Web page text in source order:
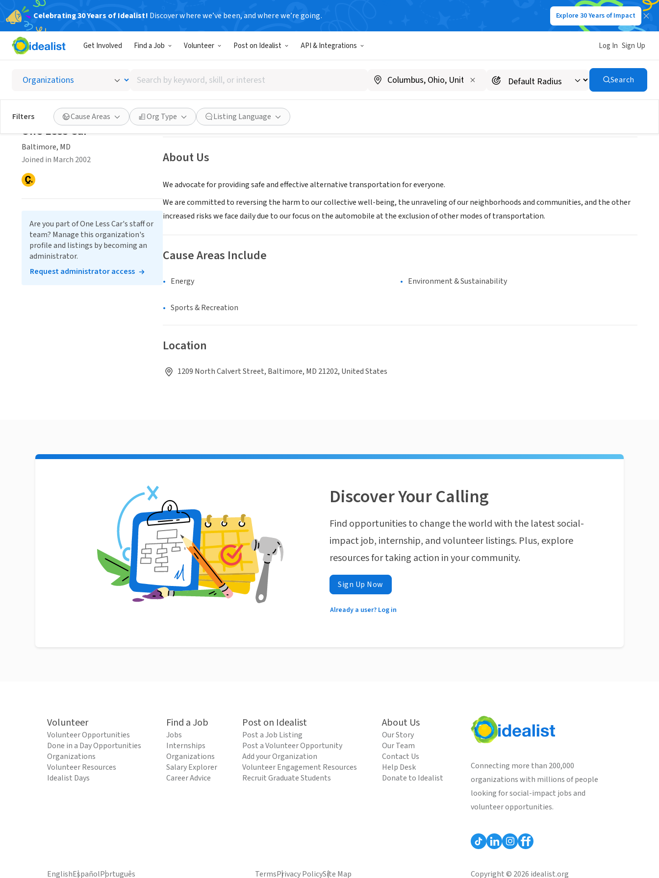
Celebrating 30 Years of Idealist! Discover where we’ve been, and where we’re going. Explore 30 Years of Impact
Get Involved Find a Job Volunteer Post on Idealist API & Integrations Log In Sign Up
Search
by
keyword,
skill,
or
interest
Search
Filters Cause Areas Org Type Listing Language
One Less Car
Baltimore, MD|www.onelesscar.org
Save Share
About Us
We advocate for providing safe and effective alternative transportation for everyone.
We are committed to reversing the harm to our collective well-being, the unraveling of our neighborhoods and communities, and the other
increased risks we face daily due to our focus on the automobile at the exclusion of other modes of transportation.
Cause Areas Include
Energy Environment & Sustainability
Sports & Recreation
Location
1209 North Calvert Street, Baltimore, MD 21202, United States
One Less Car
Baltimore, MD
Joined in March 2002
Are you part of One Less Car's staff or
team? Manage this organization's
profile and listings by becoming an
administrator.
Request administrator access
Discover Your Calling
Find opportunities to change the world with the latest social-
impact job, internship, and volunteer listings. Plus, explore
resources for taking action in your community.
Sign Up Now
Already a user? Log in
Volunteer
Volunteer Opportunities
Done in a Day Opportunities
Organizations
Volunteer Resources
Idealist Days
Find a Job
Jobs
Internships
Organizations
Salary Explorer
Career Advice
Post on Idealist
Post a Job Listing
Post a Volunteer Opportunity
Add your Organization
Volunteer Engagement Resources
Recruit Graduate Students
About Us
Our Story
Our Team
Contact Us
Help Desk
Donate to Idealist
Connecting more than 200,000
organizations with millions of people
looking for social-impact jobs and
volunteer opportunities.
EnglishEspañolPortuguês TermsPrivacy PolicySite Map Copyright © 2026 idealist.org